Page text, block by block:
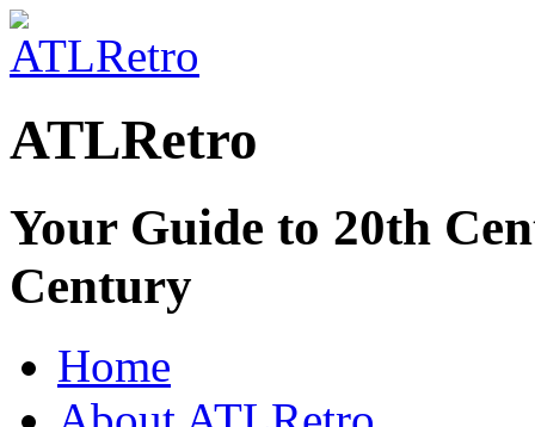
ATLRetro
Your Guide to 20th
Century
Home